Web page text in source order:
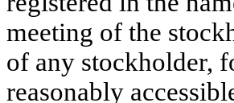
meeting of the
of any stockholder,
reasonably